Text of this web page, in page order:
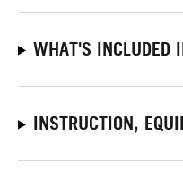
WHAT'S INCLUDED
INSTRUCTION,